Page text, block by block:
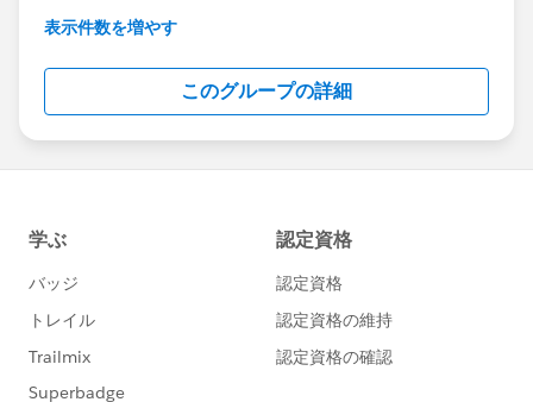
This group is maintained and moderated by
this group falls under the official Forward-Looking
http://investor.salesforce.com/about-
us/investor/forward-looking-
statements/default.aspx
表示件数を増やす
このグループの詳細